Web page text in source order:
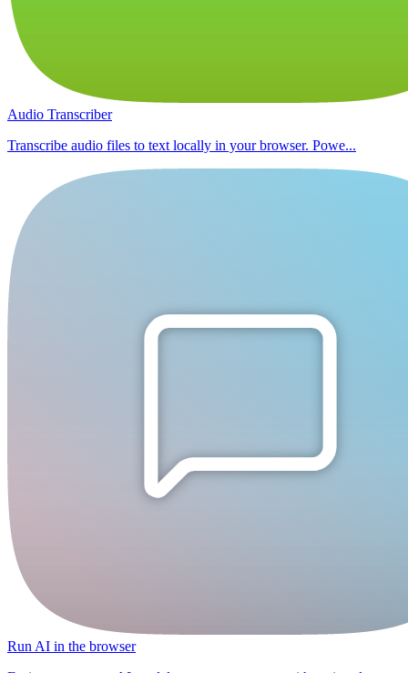
Audio Transcriber
Transcribe audio files to text locally in your browser. Powe...
Run AI in the browser